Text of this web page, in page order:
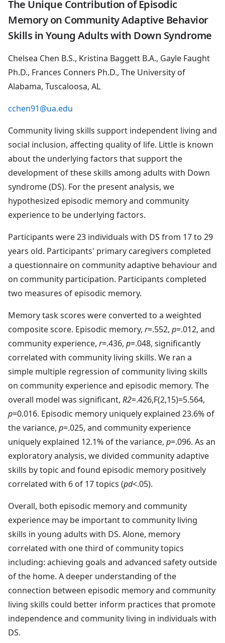
The Unique Contribution of Episodic
Memory on Community Adaptive Behavior
Skills in Young Adults with Down Syndrome
Chelsea Chen B.S., Kristina Baggett B.A., Gayle Faught
Ph.D., Frances Conners Ph.D., The University of
Alabama, Tuscaloosa, AL
cchen91@ua.edu
Community living skills support independent living and
social inclusion, affecting quality of life. Little is known
about the underlying factors that support the
development of these skills among adults with Down
syndrome (DS). For the present analysis, we
hypothesized episodic memory and community
experience to be underlying factors.
Participants were 23 individuals with DS from 17 to 29
years old. Participants' primary caregivers completed
a questionnaire on community adaptive behaviour and
on community participation. Participants completed
two measures of episodic memory.
Memory task scores were converted to a weighted
composite score. Episodic memory, r=.552, p=.012, and
community experience, r=.436, p=.048, significantly
correlated with community living skills. We ran a
simple multiple regression of community living skills
on community experience and episodic memory. The
overall model was significant, R2=.426,F(2,15)=5.564,
p=0.016. Episodic memory uniquely explained 23.6% of
the variance, p=.025, and community experience
uniquely explained 12.1% of the variance, p=.096. As an
exploratory analysis, we divided community adaptive
skills by topic and found episodic memory positively
correlated with 6 of 17 topics (pd<.05).
Overall, both episodic memory and community
experience may be important to community living
skills in young adults with DS. Alone, memory
correlated with one third of community topics
including: achieving goals and advanced safety outside
of the home. A deeper understanding of the
connection between episodic memory and community
living skills could better inform practices that promote
independence and community living in individuals with
DS.